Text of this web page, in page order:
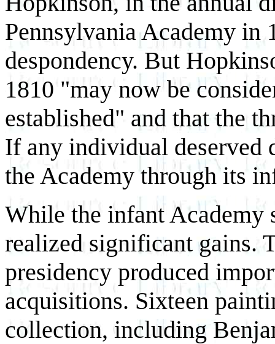
Pennsylvania Academy in
despondency. But
1810 "may now be
established" and that the
If any individual deserved
the Academy through its
While the infant Academy
realized significant gains.
presidency produced
acquisitions. Sixteen
collection, including